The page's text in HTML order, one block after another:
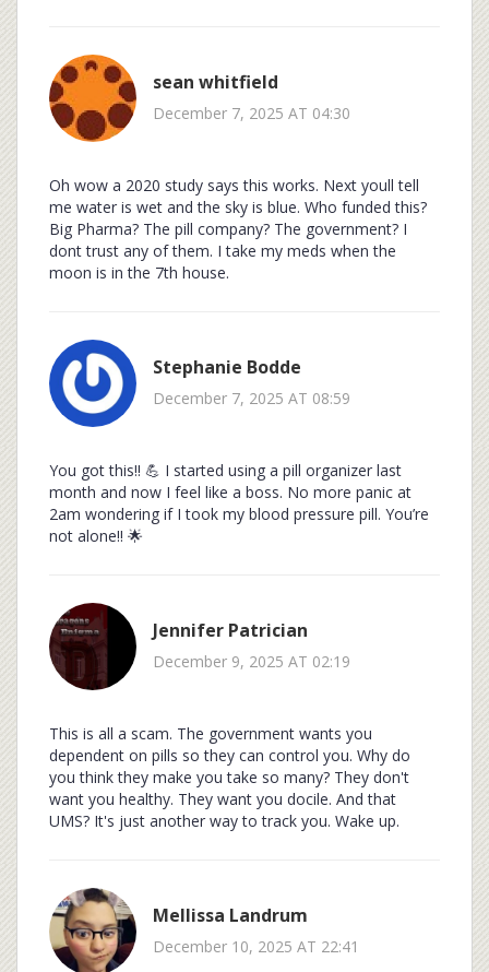
sean whitfield
December 7, 2025 AT 04:30
Oh wow a 2020 study says this works. Next youll tell
me water is wet and the sky is blue. Who funded this?
Big Pharma? The pill company? The government? I
dont trust any of them. I take my meds when the
moon is in the 7th house.
Stephanie Bodde
December 7, 2025 AT 08:59
You got this!! 💪 I started using a pill organizer last
month and now I feel like a boss. No more panic at
2am wondering if I took my blood pressure pill. You’re
not alone!! 🌟
Jennifer Patrician
December 9, 2025 AT 02:19
This is all a scam. The government wants you
dependent on pills so they can control you. Why do
you think they make you take so many? They don't
want you healthy. They want you docile. And that
UMS? It's just another way to track you. Wake up.
Mellissa Landrum
December 10, 2025 AT 22:41